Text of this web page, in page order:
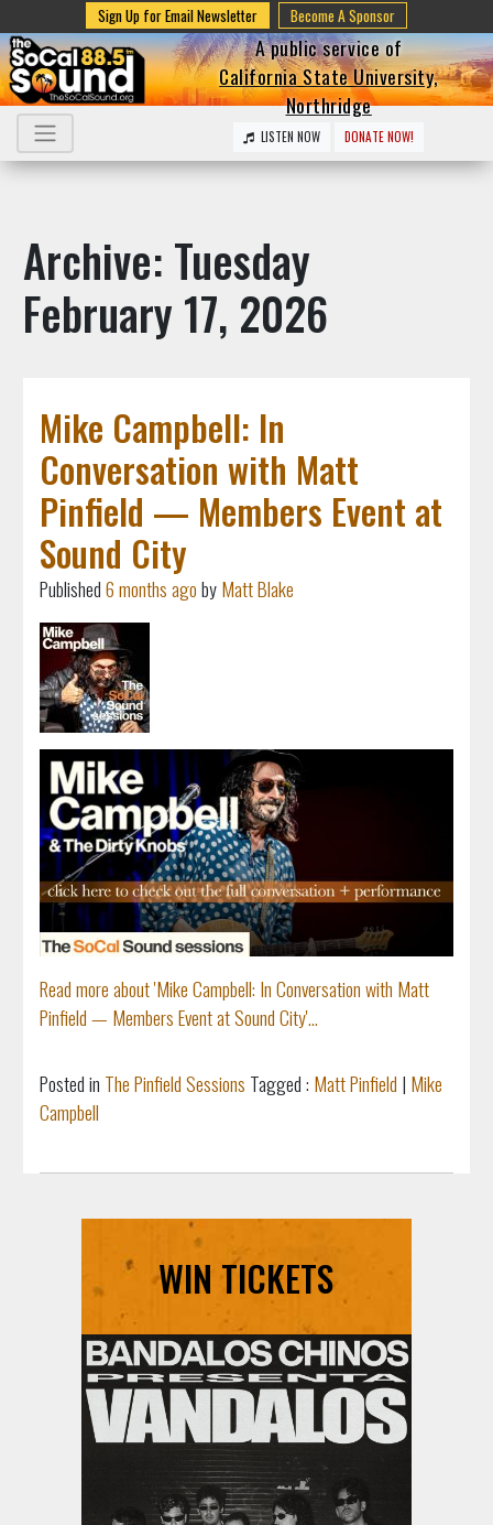
Sign Up for Email Newsletter Become A Sponsor
A public service of
California State University,
Northridge
LISTEN NOW DONATE NOW!
Archive: Tuesday
February 17, 2026
Mike Campbell: In
Conversation with Matt
Pinfield — Members Event at
Sound City
Published6 months agobyMatt Blake
Read more about 'Mike Campbell: In Conversation with Matt
Pinfield — Members Event at Sound City'...
Posted in The Pinfield Sessions Tagged : Matt Pinfield | Mike
Campbell
WIN TICKETS